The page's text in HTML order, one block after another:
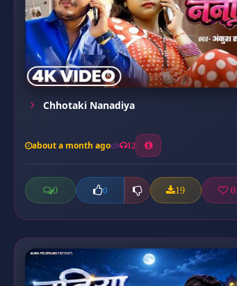
Chhotaki Nanadiya
about a month ago 12
0 0 19 0